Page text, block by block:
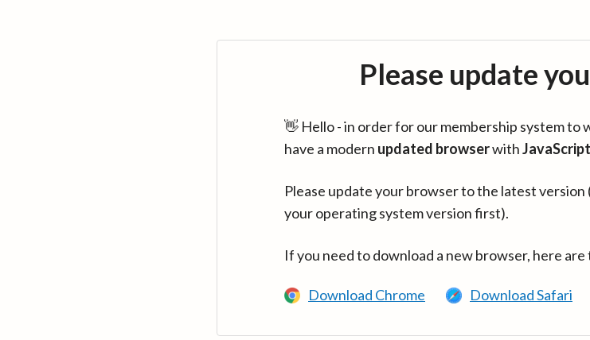
Please update
👋 Hello - in order for our membership system to
have a modern updated browserwithJavaScript
Please update your browser to the latest
your operating system version first).
If you need to download a new browser, here
Download Chrome Download Safari